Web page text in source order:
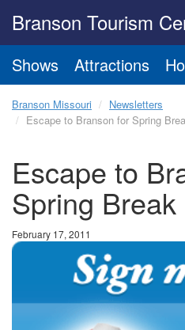
Branson Tourism
Shows Attractions
Branson Missouri
Newsletters
Escape to Branson for Spring
Escape to
Spring Break
February 17, 2011